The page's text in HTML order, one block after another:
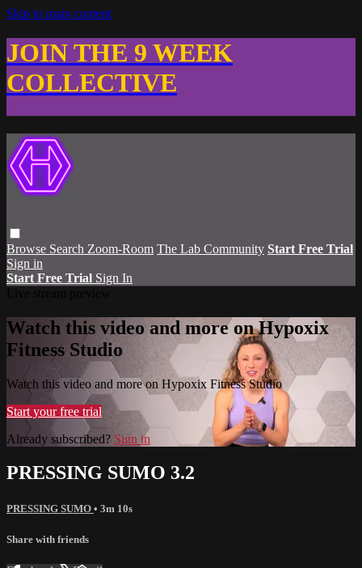
Skip to main content
JOIN THE 9 WEEK
COLLECTIVE
Browse Search Zoom-Room The Lab Community Start Free Trial
Sign in
Start Free Trial Sign In
Watch this video and more on Hypoxix
Fitness Studio
Watch this video and more on Hypoxix Fitness Studio
Start your free trial
Already subscribed? Sign in
PRESSING SUMO 3.2
PRESSING SUMO • 3m 10s
Share with friends